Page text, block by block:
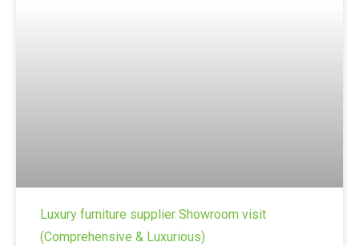
Luxury furniture supplier Showroom visit
(Comprehensive & Luxurious)